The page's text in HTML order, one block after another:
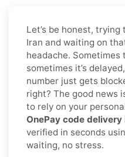
Let’s be honest,
Iran and waiting on
headache. Sometimes
sometimes it’s
number just gets
right? The good news
to rely on your
OnePay code delivery
verified in seconds
waiting, no stress.